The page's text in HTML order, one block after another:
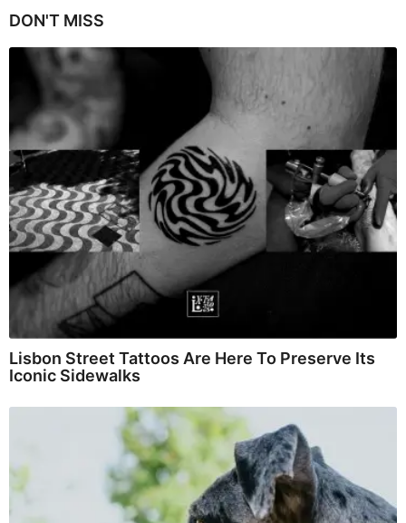
DON'T MISS
Lisbon Street Tattoos Are Here To Preserve Its
Iconic Sidewalks